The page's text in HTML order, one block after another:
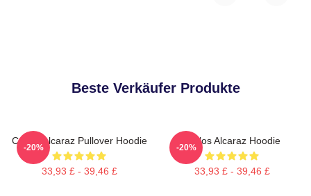
Beste Verkäufer Produkte
Carlos Alcaraz Pullover Hoodie
33,93 £ - 39,46 £
-20%
Carlos Alcaraz Hoodie
33,93 £ - 39,46 £
-20%